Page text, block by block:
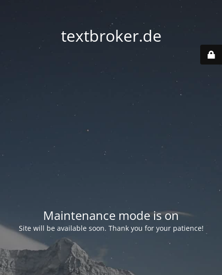
textbroker.de
Maintenance mode is on
Site will be available soon. Thank you for your patience!